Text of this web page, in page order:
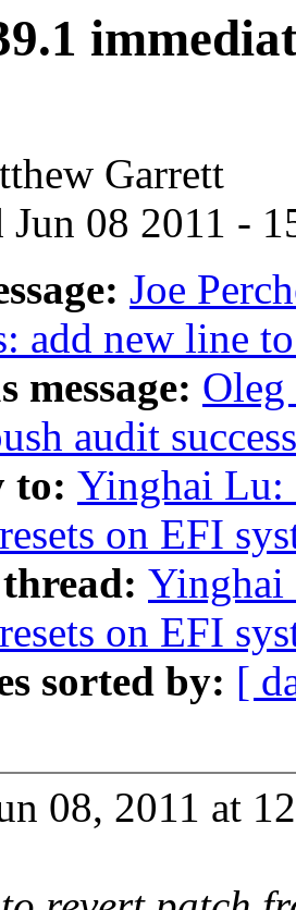
Garrett
Jun 08 2011 -
Joe
add new line
message:
audit
to: Yinghai Lu:
on EFI
Yinghai
on EFI
sorted by: [
08, 2011 at